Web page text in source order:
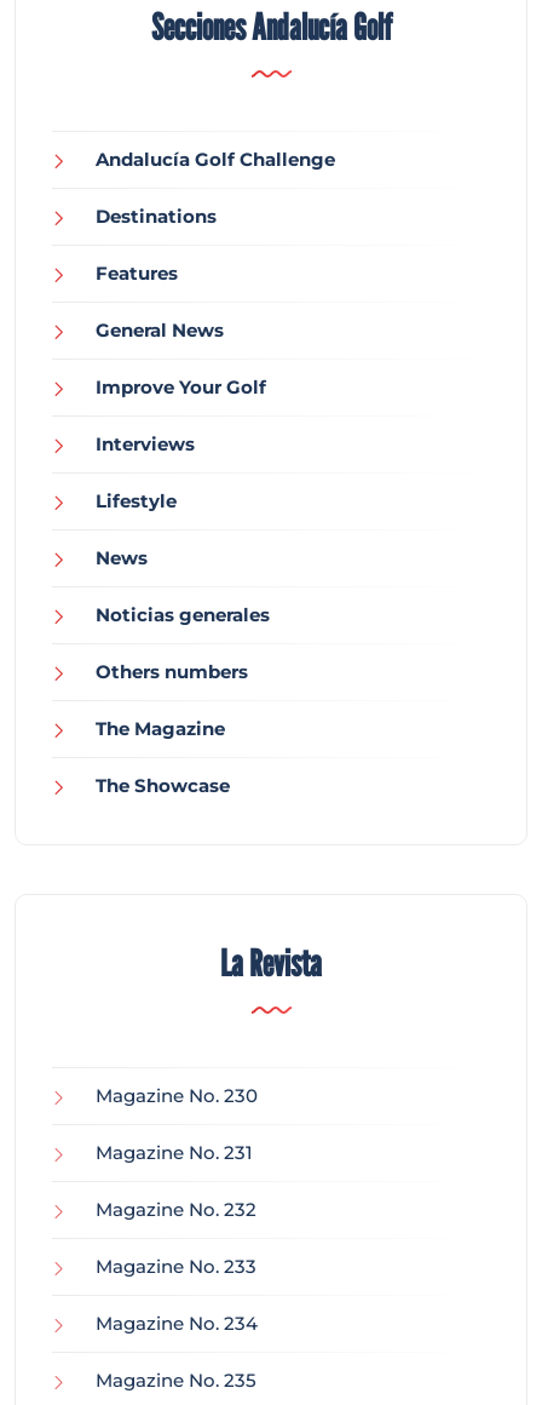
Secciones Andalucía Golf
Andalucía Golf Challenge
Destinations
Features
General News
Improve Your Golf
Interviews
Lifestyle
News
Noticias generales
Others numbers
The Magazine
The Showcase
La Revista
Magazine No. 230
Magazine No. 231
Magazine No. 232
Magazine No. 233
Magazine No. 234
Magazine No. 235